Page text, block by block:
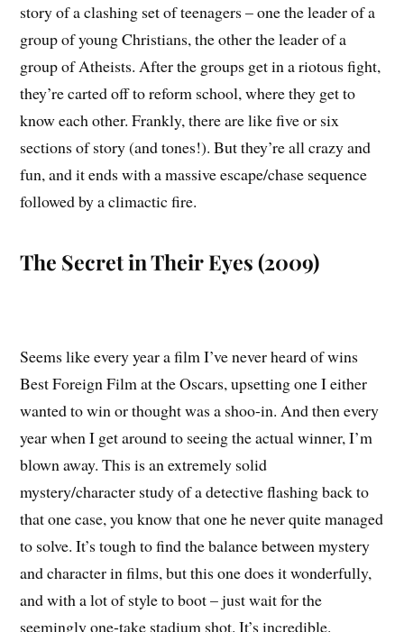
story of a clashing set of teenagers – one the leader of a
group of young Christians, the other the leader of a
group of Atheists. After the groups get in a riotous fight,
they’re carted off to reform school, where they get to
know each other. Frankly, there are like five or six
sections of story (and tones!). But they’re all crazy and
fun, and it ends with a massive escape/chase sequence
followed by a climactic fire.
The Secret in Their Eyes (2009)
Seems like every year a film I’ve never heard of wins
Best Foreign Film at the Oscars, upsetting one I either
wanted to win or thought was a shoo-in. And then every
year when I get around to seeing the actual winner, I’m
blown away. This is an extremely solid
mystery/character study of a detective flashing back to
that one case, you know that one he never quite managed
to solve. It’s tough to find the balance between mystery
and character in films, but this one does it wonderfully,
and with a lot of style to boot – just wait for the
seemingly one-take stadium shot. It’s incredible.